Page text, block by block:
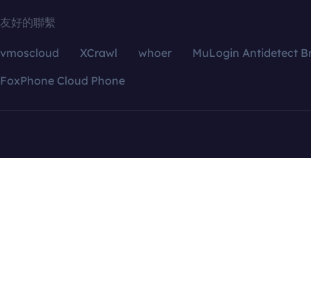
友好的聯繫
vmoscloud XCrawl whoer
MuLogin Antidetect
FoxPhone Cloud Phone